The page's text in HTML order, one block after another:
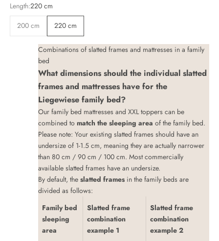
Length:220 cm
200 cm 220 cm
Combinations of slatted frames and mattresses in a family
bed
What dimensions should the individual slatted
frames and mattresses have for the
Liegewiese family bed?
Our family bed mattresses and XXL toppers can be
combined to match the sleeping area of the family bed.
Please note: Your existing slatted frames should have an
undersize of 1-1.5 cm, meaning they are actually narrower
than 80 cm / 90 cm / 100 cm. Most commercially
available slatted frames have an undersize.
By default, the slatted frames in the family beds are
divided as follows:
Family bed
sleeping
area
Slatted frame
combination
example 1
Slatted frame
combination
example 2